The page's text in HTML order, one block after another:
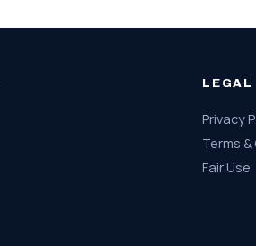
LEGAL
Privacy
Terms
Fair Use